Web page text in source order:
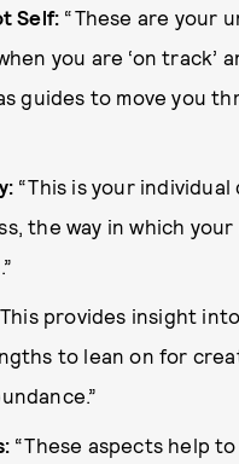
Self: “These are your
you are ‘on track’
guides to move you
“This is your
the way in which
provides insight
to lean on for
“These aspects help to